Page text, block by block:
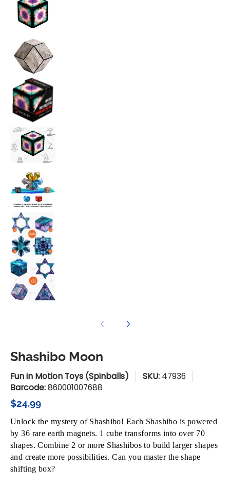
Shashibo Moon
Fun in Motion Toys (Spinballs) SKU: 47936
Barcode:860001007688
$24.99
Unlock the mystery of Shashibo! Each Shashibo is powered
by 36 rare earth magnets. 1 cube transforms into over 70
shapes. Combine 2 or more Shashibos to build larger shapes
and create more possibilities. Can you master the shape
shifting box?